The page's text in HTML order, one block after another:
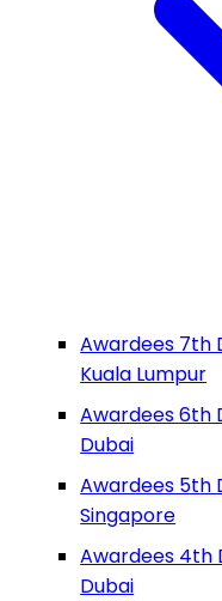
Awardees 7th
Kuala Lumpur
Awardees 6th
Dubai
Awardees 5th
Singapore
Awardees 4th
Dubai